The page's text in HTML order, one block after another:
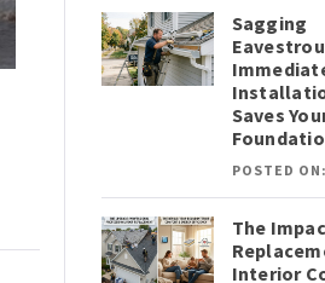
Sagging
Saves
POSTED
The
Interior